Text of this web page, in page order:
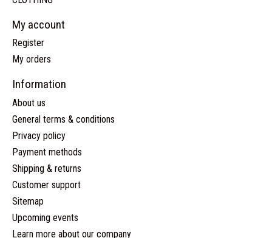
My account
Register
My orders
Information
About us
General terms & conditions
Privacy policy
Payment methods
Shipping & returns
Customer support
Sitemap
Upcoming events
Learn more about our company